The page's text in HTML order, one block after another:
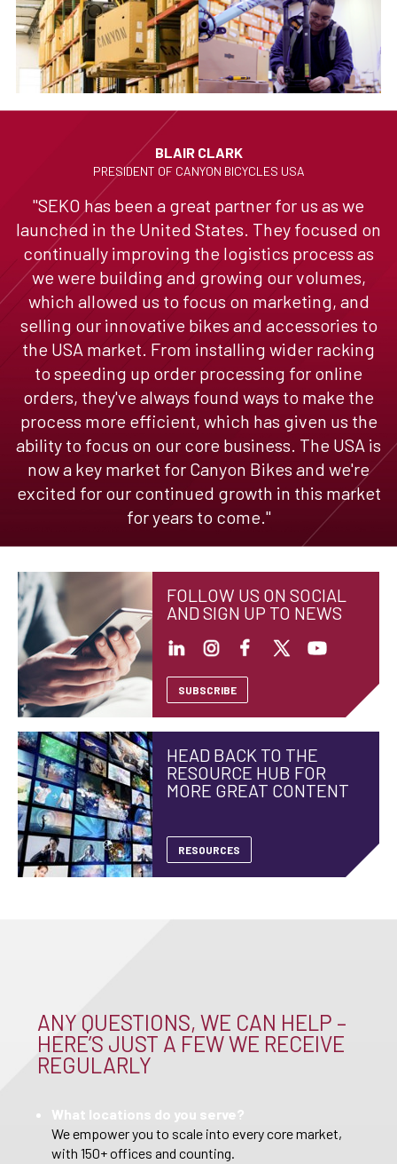
BLAIR CLARK
PRESIDENT OF CANYON BICYCLES USA
"SEKO has been a great partner for us as we
launched in the United States. They focused on
continually improving the logistics process as
we were building and growing our volumes,
which allowed us to focus on marketing, and
selling our innovative bikes and accessories to
the USA market. From installing wider racking
to speeding up order processing for online
orders, they've always found ways to make the
process more efficient, which has given us the
ability to focus on our core business. The USA is
now a key market for Canyon Bikes and we're
excited for our continued growth in this market
for years to come."
FOLLOW US ON SOCIAL
AND SIGN UP TO NEWS
SUBSCRIBE
HEAD BACK TO THE
RESOURCE HUB FOR
MORE GREAT CONTENT
RESOURCES
ANY QUESTIONS, WE CAN HELP –
HERE’S JUST A FEW WE RECEIVE
REGULARLY
What locations do you serve?
We empower you to scale into every core market,
with 150+ offices and counting.